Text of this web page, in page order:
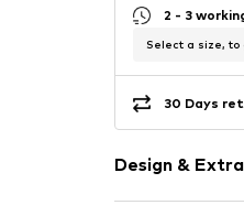
2 - 3
Select a size, to
30 Days
Design &